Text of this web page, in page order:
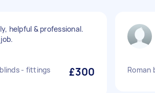
helpful & professional.
- fittings
£300 Roman